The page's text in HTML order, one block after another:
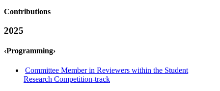
Contributions
2025
‹Programming›
Committee Member in Reviewers within the Student
Research Competition-track